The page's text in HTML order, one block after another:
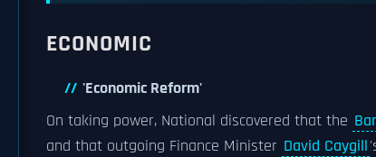
ECONOMIC
'Economic Reform'
On taking power, National discovered that the
and that outgoing Finance Minister David Caygill